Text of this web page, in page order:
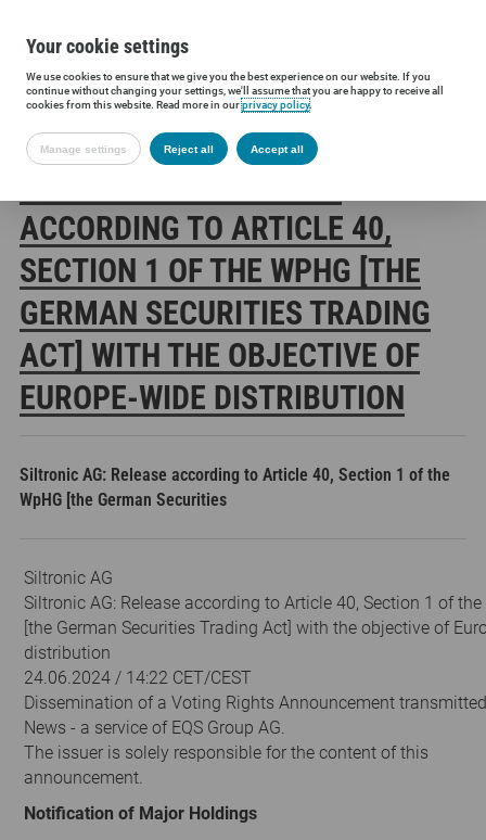
Siltronic AG Investors Financial releases Voting rights
ACCORDING TO ARTICLE 40,
SECTION 1 OF THE WPHG [THE
GERMAN SECURITIES TRADING
ACT] WITH THE OBJECTIVE OF
EUROPE-WIDE DISTRIBUTION
Siltronic AG: Release according to Article 40, Section 1 of the
WpHG [the German Securities
Siltronic AG
Siltronic AG: Release according to Article 40, Section 1 of the
[the German Securities Trading Act] with the objective of
distribution
24.06.2024 / 14:22 CET/CEST
Dissemination of a Voting Rights Announcement
News - a service of EQS Group AG.
The issuer is solely responsible for the content of this
announcement.
Notification of Major Holdings
Your cookie settings
We use cookies to ensure that we give you the best experience on our website. If you
continue without changing your settings, we'll assume that you are happy to receive all
cookies from this website. Read more in ourprivacy policy.
Manage settings Reject all Accept all